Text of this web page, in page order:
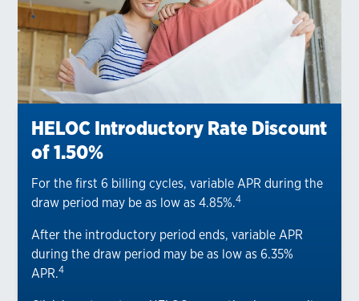
HELOC Introductory Rate Discount
of 1.50%
For the first 6 billing cycles, variable APR during the
draw period may be as low as 4.85%.4
After the introductory period ends, variable APR
during the draw period may be as low as 6.35%
APR.4